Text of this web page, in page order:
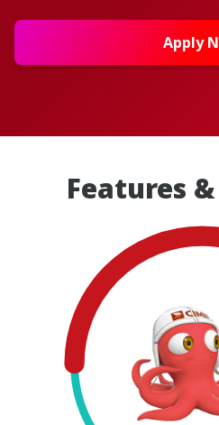
Apply
Features